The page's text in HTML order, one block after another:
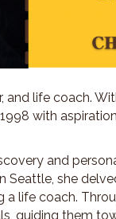
and life coach.
with
and
she
life coach.
guiding them